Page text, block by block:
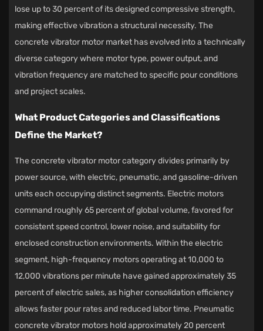
lose up to 30 percent of its designed compressive strength,
making effective vibration a structural necessity. The
concrete vibrator motor market has evolved into a technically
diverse category where motor type, power output, and
vibration frequency are matched to specific pour conditions
and project scales.
What Product Categories and Classifications
Define the Market?
The concrete vibrator motor category divides primarily by
power source, with electric, pneumatic, and gasoline-driven
units each occupying distinct segments. Electric motors
command roughly 65 percent of global volume, favored for
consistent speed control, lower noise, and suitability for
enclosed construction environments. Within the electric
segment, high-frequency motors operating at 10,000 to
12,000 vibrations per minute have gained approximately 35
percent of electric sales, as higher consolidation efficiency
allows faster pour rates and reduced labor time. Pneumatic
concrete vibrator motors hold approximately 20 percent